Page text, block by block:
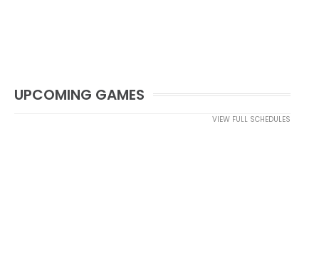
UPCOMING GAMES
VIEW FULL SCHEDULES